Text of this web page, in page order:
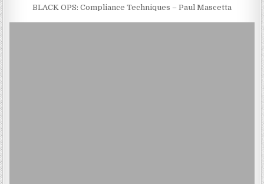
BLACK OPS: Compliance Techniques – Paul Mascetta